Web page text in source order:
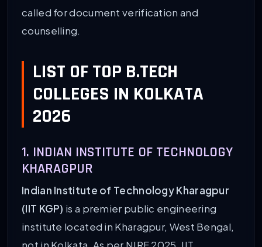
called for document verification and
counselling.
LIST OF TOP B.TECH
COLLEGES IN KOLKATA
2026
1. INDIAN INSTITUTE OF TECHNOLOGY
KHARAGPUR
Indian Institute of Technology Kharagpur
(IIT KGP) is a premier public engineering
institute located in Kharagpur, West Bengal,